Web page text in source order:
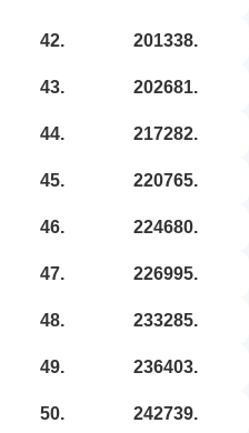
42. 201338.
43. 202681.
44. 217282.
45. 220765.
46. 224680.
47. 226995.
48. 233285.
49. 236403.
50. 242739.